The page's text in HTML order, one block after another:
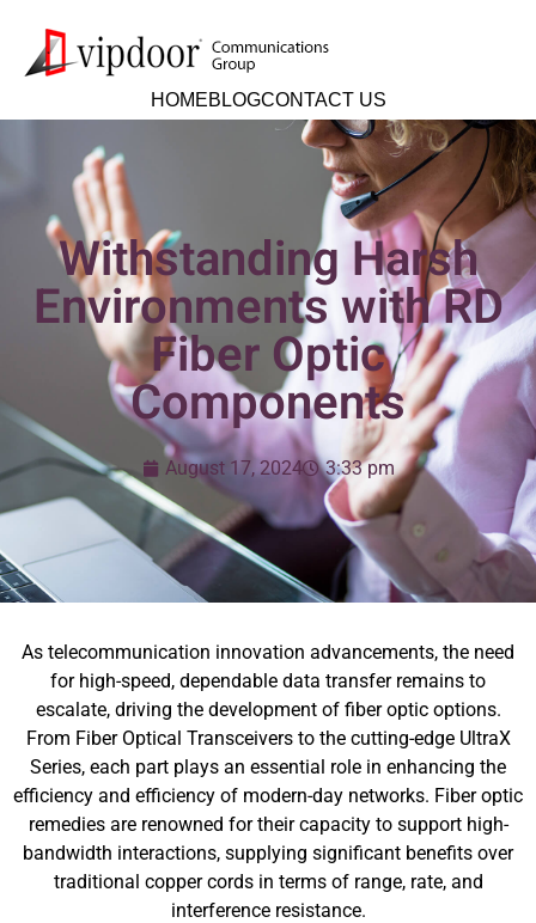
HOMEBLOGCONTACT US
Withstanding Harsh
Environments with RD
Fiber Optic
Components
August 17, 2024 3:33 pm
As telecommunication innovation advancements, the need
for high-speed, dependable data transfer remains to
escalate, driving the development of fiber optic options.
From Fiber Optical Transceivers to the cutting-edge UltraX
Series, each part plays an essential role in enhancing the
efficiency and efficiency of modern-day networks. Fiber optic
remedies are renowned for their capacity to support high-
bandwidth interactions, supplying significant benefits over
traditional copper cords in terms of range, rate, and
interference resistance.